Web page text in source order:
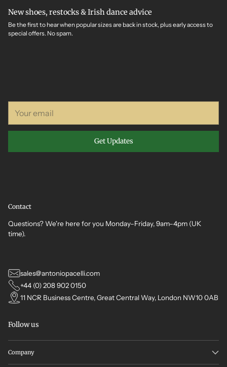
New shoes, restocks & Irish dance advice
Be the first to hear when popular sizes are back in stock, plus early access to
special offers. No spam.
email
Get Updates
Contact
Questions? We're here for you Monday–Friday, 9am–4pm (UK
time).
sales@antoniopacelli.com
+44 (0) 208 902 0150
11 NCR Business Centre, Great Central Way, London NW10 0AB
Follow us
Company